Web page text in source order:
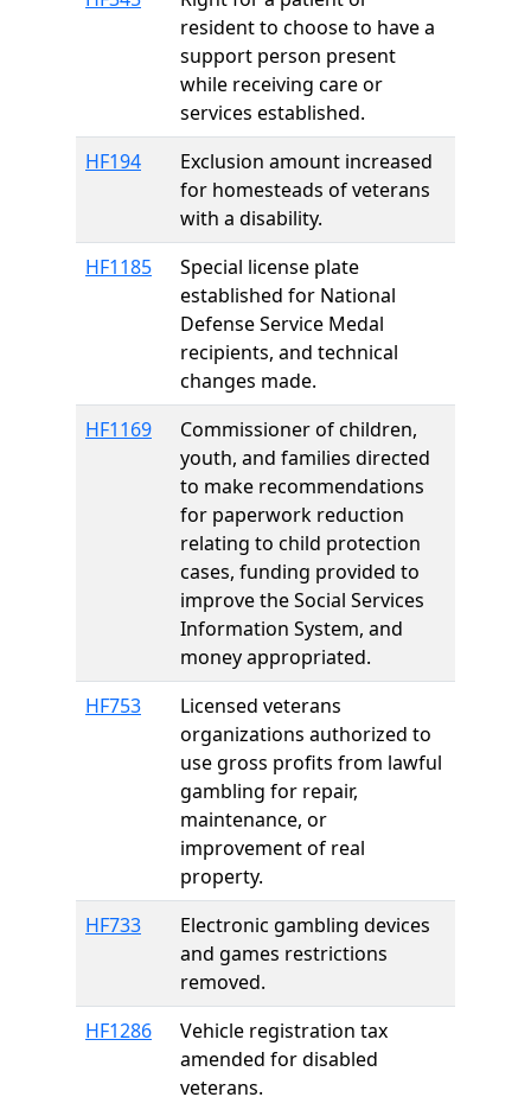
resident to choose to have a
support person present
while receiving care or
services established.
HF194
Exclusion amount increased
for homesteads of veterans
with a disability.
HF1185
Special license plate
established for National
Defense Service Medal
recipients, and technical
changes made.
HF1169
Commissioner of children,
youth, and families directed
to make recommendations
for paperwork reduction
relating to child protection
cases, funding provided to
improve the Social Services
Information System, and
money appropriated.
HF753
Licensed veterans
organizations authorized to
use gross profits from lawful
gambling for repair,
maintenance, or
improvement of real
property.
HF733
Electronic gambling devices
and games restrictions
removed.
HF1286
Vehicle registration tax
amended for disabled
veterans.